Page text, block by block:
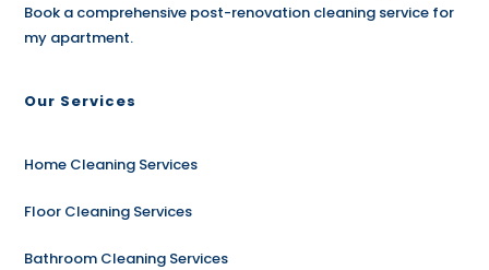
Book a comprehensive post-renovation cleaning service for
my apartment.
Our Services
Home Cleaning Services
Floor Cleaning Services
Bathroom Cleaning Services